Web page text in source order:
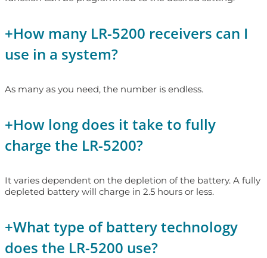
+How many LR-5200 receivers can I
use in a system?
As many as you need, the number is endless.
+How long does it take to fully
charge the LR-5200?
It varies dependent on the depletion of the battery. A fully
depleted battery will charge in 2.5 hours or less.
+What type of battery technology
does the LR-5200 use?